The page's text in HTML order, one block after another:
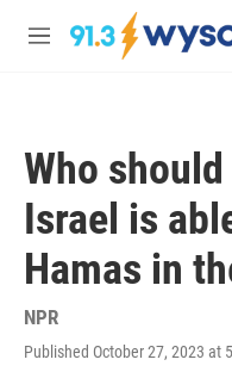
Skip to main content
M
Who
Israel is
Hamas in
NPR
Published October 27, 2023 at